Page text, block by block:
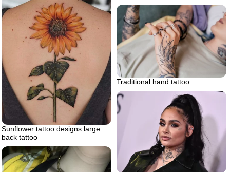
Sunflower tattoo designs large
back tattoo
Traditional hand tattoo